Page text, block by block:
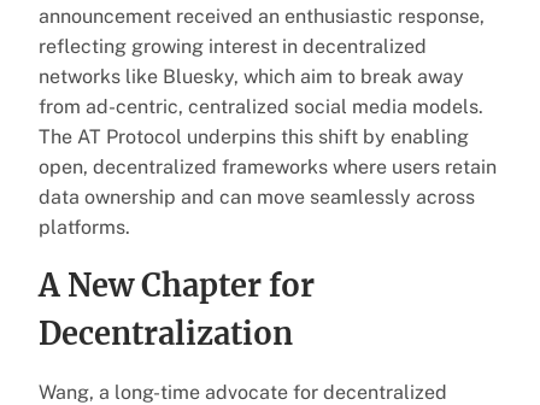
announcement received an enthusiastic response,
reflecting growing interest in decentralized
networks like Bluesky, which aim to break away
from ad-centric, centralized social media models.
The AT Protocol underpins this shift by enabling
open, decentralized frameworks where users retain
data ownership and can move seamlessly across
platforms.
A New Chapter for
Decentralization
Wang, a long-time advocate for decentralized